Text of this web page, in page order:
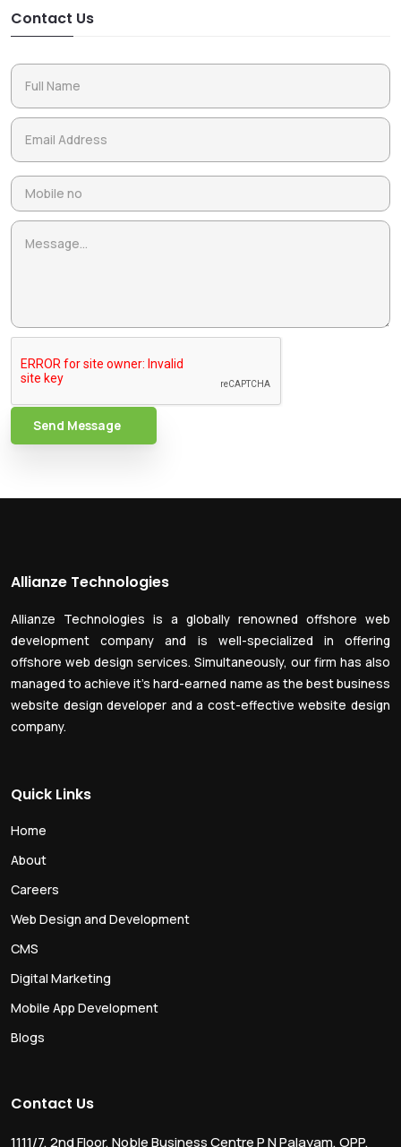
Contact Us
Send Message
Allianze Technologies
Allianze Technologies is a globally renowned offshore web
development company and is well-specialized in offering
offshore web design services. Simultaneously, our firm has also
managed to achieve it’s hard-earned name as the best business
website design developer and a cost-effective website design
company.
Quick Links
Home
About
Careers
Web Design and Development
CMS
Digital Marketing
Mobile App Development
Blogs
Contact Us
1111/7, 2nd Floor, Noble Business Centre P N Palayam, OPP.